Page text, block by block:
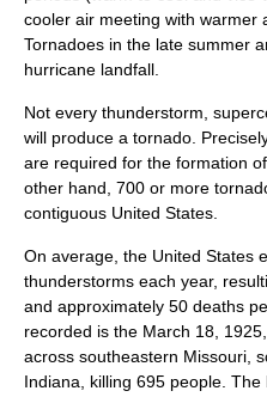
cooler air meeting with warmer
Tornadoes in the late summer
hurricane landfall.
Not every thunderstorm
will produce a tornado.
are required for the formation
other hand, 700 or more
contiguous United States.
On average, the United States
thunderstorms each year,
and approximately 50 deaths
recorded is the March 18 1925
across southeastern Missouri ,
Indiana , killing 695 people.